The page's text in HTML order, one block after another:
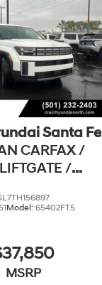
Santa Fe
CARFAX /
/
Model: 65402FT5
MSRP